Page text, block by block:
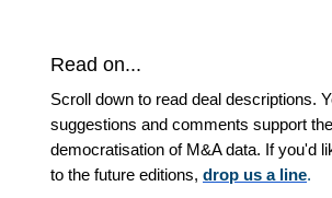
Read on...
Scroll down to read deal descriptions.
suggestions and comments support the
democratisation of M&A data. If you'd
to the future editions, drop us a line.